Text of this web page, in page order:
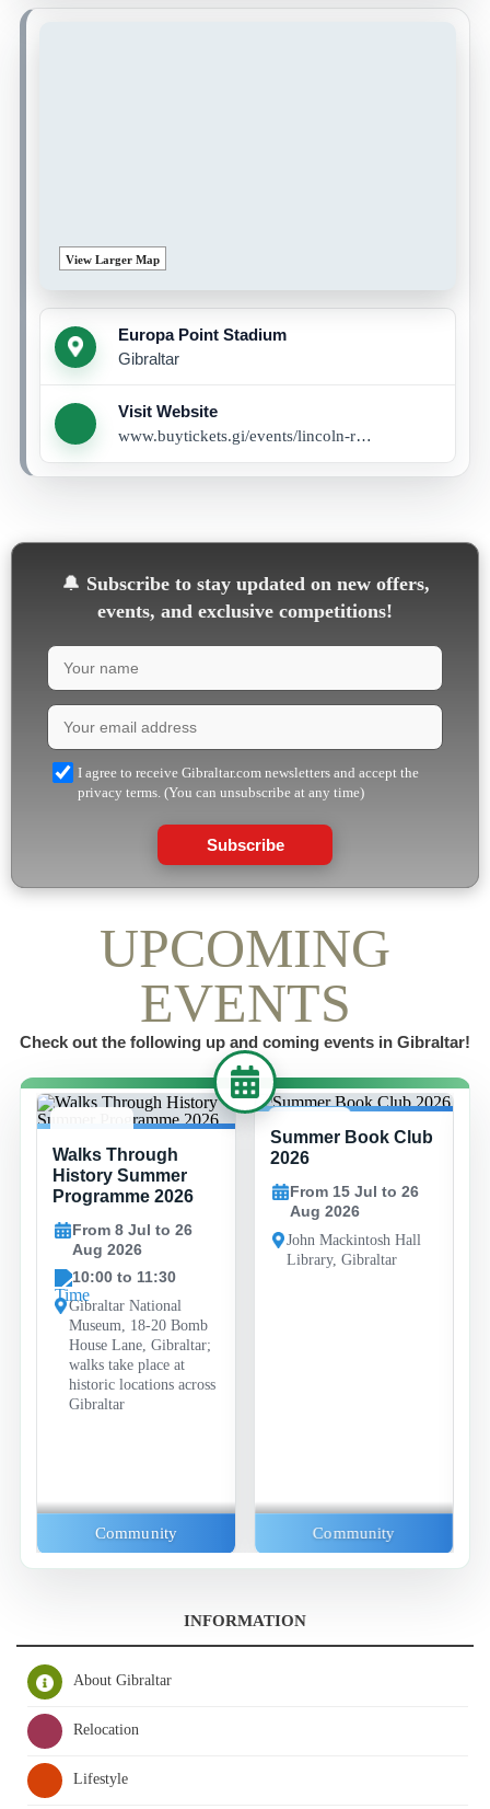
View Larger Map
Europa Point Stadium
Gibraltar
Visit Website
www.buytickets.gi/events/lincoln-red-imp-vs-alkmaar-1160
🔔 Subscribe to stay updated on new offers,
events, and exclusive competitions!
I agree to receive Gibraltar.com newsletters and accept the
privacy terms. (You can unsubscribe at any time)
Subscribe
UPCOMING
EVENTS
Check out the following up and coming events in Gibraltar!
26 AUG
Walks Through
History Summer
Programme 2026
From 8 Jul to 26
Aug 2026
10:00 to 11:30
Gibraltar National
Museum, 18-20 Bomb
House Lane, Gibraltar;
walks take place at
historic locations across
Gibraltar
Community
15 JUL -
26 AUG
Summer Book Club
2026
From 15 Jul to 26
Aug 2026
John Mackintosh Hall
Library, Gibraltar
Community
INFORMATION
About Gibraltar
Relocation
Lifestyle